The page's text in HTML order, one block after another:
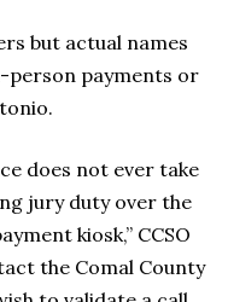
but actual names
person payments or
does not ever take
jury duty over the
kiosk,” CCSO
the Comal County